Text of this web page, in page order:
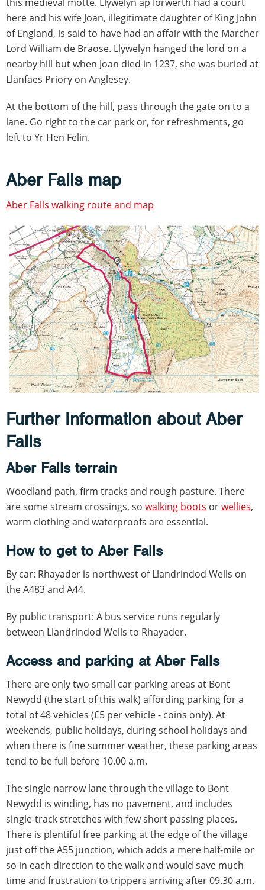
here and his wife Joan, illegitimate daughter of King John
of England, is said to have had an affair with the Marcher
Lord William de Braose. Llywelyn hanged the lord on a
nearby hill but when Joan died in 1237, she was buried at
Llanfaes Priory on Anglesey.
At the bottom of the hill, pass through the gate on to a
lane. Go right to the car park or, for refreshments, go
left to Yr Hen Felin.
Aber Falls map
Aber Falls walking route and map
Further Information about Aber
Falls
Aber Falls terrain
Woodland path, firm tracks and rough pasture. There
are some stream crossings, so walking boots orwellies,
warm clothing and waterproofs are essential.
How to get to Aber Falls
By car: Rhayader is northwest of Llandrindod Wells on
the A483 and A44.
By public transport: A bus service runs regularly
between Llandrindod Wells to Rhayader.
Access and parking at Aber Falls
There are only two small car parking areas at Bont
Newydd (the start of this walk) affording parking for a
total of 48 vehicles (£5 per vehicle - coins only). At
weekends, public holidays, during school holidays and
when there is fine summer weather, these parking areas
tend to be full before 10.00 a.m.
The single narrow lane through the village to Bont
Newydd is winding, has no pavement, and includes
single-track stretches with few short passing places.
There is plentiful free parking at the edge of the village
just off the A55 junction, which adds a mere half-mile or
so in each direction to the walk and would save much
time and frustration to trippers arriving after 09.30 a.m.